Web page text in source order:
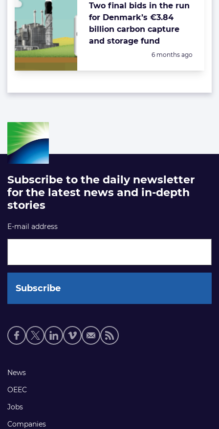
Two final bids in the run
for Denmark’s €3.84
billion carbon capture
and storage fund
Posted:
6 months ago
Subscribe to the daily newsletter
for the latest news and in-depth
stories
E-mail address
Social
media
Footer
links
News
OEEC
Jobs
Companies